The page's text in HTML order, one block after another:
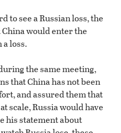
to see a Russian loss, the
would enter the
loss.
the same meeting,
that China has not been
and assured them that
scale, Russia would have
his statement about